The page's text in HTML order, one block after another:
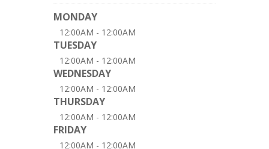
MONDAY
12:00AM - 12:00AM
TUESDAY
12:00AM - 12:00AM
WEDNESDAY
12:00AM - 12:00AM
THURSDAY
12:00AM - 12:00AM
FRIDAY
12:00AM - 12:00AM